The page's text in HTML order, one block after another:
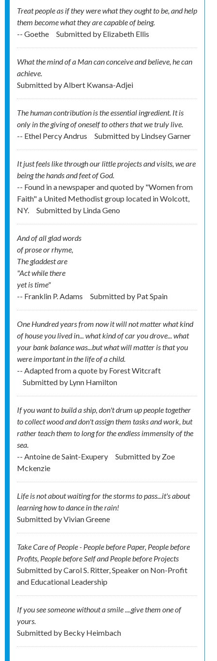
Treat people as if they were what they ought to be, and help
them become what they are capable of being.
-- Goethe
Submitted by Elizabeth Ellis
What the mind of a Man can conceive and believe, he can
achieve.
Submitted byAlbert Kwansa-Adjei
The human contribution is the essential ingredient. It is
only in the giving of oneself to others that we truly live.
-- Ethel Percy Andrus
Submitted by Lindsey Garner
It just feels like through our little projects and visits, we are
being the hands and feet of God.
-- Found in a newspaper and quoted by "Women from
Faith" a United Methodist group located in Wolcott,
NY.
Submitted by Linda Geno
And of all glad words
of prose or rhyme,
The gladdest are
"Act while there
yet is time"
-- Franklin P. Adams
Submitted by Pat Spain
One Hundred years from now it will not matter what kind
of house you lived in... what kind of car you drove... what
your bank balance was...but what will matter is that you
were important in the life of a child.
-- Adapted from a quote by Forest Witcraft
Submitted by Lynn Hamilton
If you want to build a ship, don't drum up people together
to collect wood and don't assign them tasks and work, but
rather teach them to long for the endless immensity of the
sea.
-- Antoine de Saint-Exupery
Submitted by Zoe
Mckenzie
Life is not about waiting for the storms to pass...it's about
learning how to dance in the rain!
Submitted byVivian Greene
Take Care of People - People before Paper, People before
Profits, People before Self and People before Projects
Submitted byCarol S. Ritter, Speaker on Non-Profit
and Educational Leadership
If you see someone without a smile ....give them one of
yours.
Submitted by Becky Heimbach